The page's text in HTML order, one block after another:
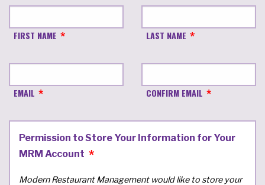
FIRST NAME LAST NAME
EMAIL CONFIRM EMAIL
Permission to Store Your Information for Your
MRM Account
Modern Restaurant Management would like to store your